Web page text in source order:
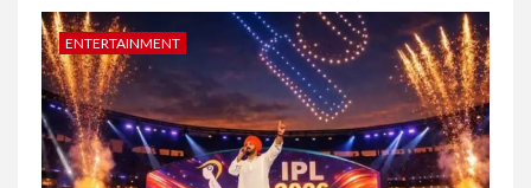
ENTERTAINMENT